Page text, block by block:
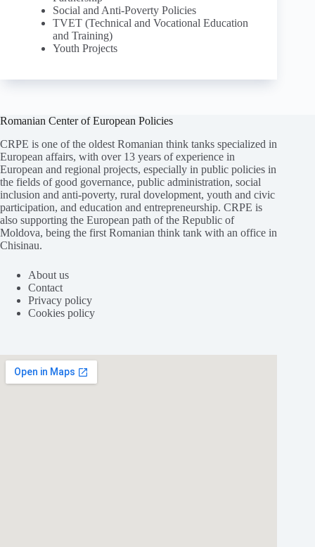
Social and Anti-Poverty Policies
TVET (Technical and Vocational Education
and Training)
Youth Projects
Romanian Center of European Policies
CRPE is one of the oldest Romanian think tanks specialized in
European affairs, with over 13 years of experience in
European and regional projects, especially in public policies in
the fields of good governance, public administration, social
inclusion and anti-poverty, rural dovelopment, youth and civic
participation, and education and entrepreneurship. CRPE is
also supporting the European path of the Republic of
Moldova, being the first Romanian think tank with an office in
Chisinau.
About us
Contact
Privacy policy
Cookies policy